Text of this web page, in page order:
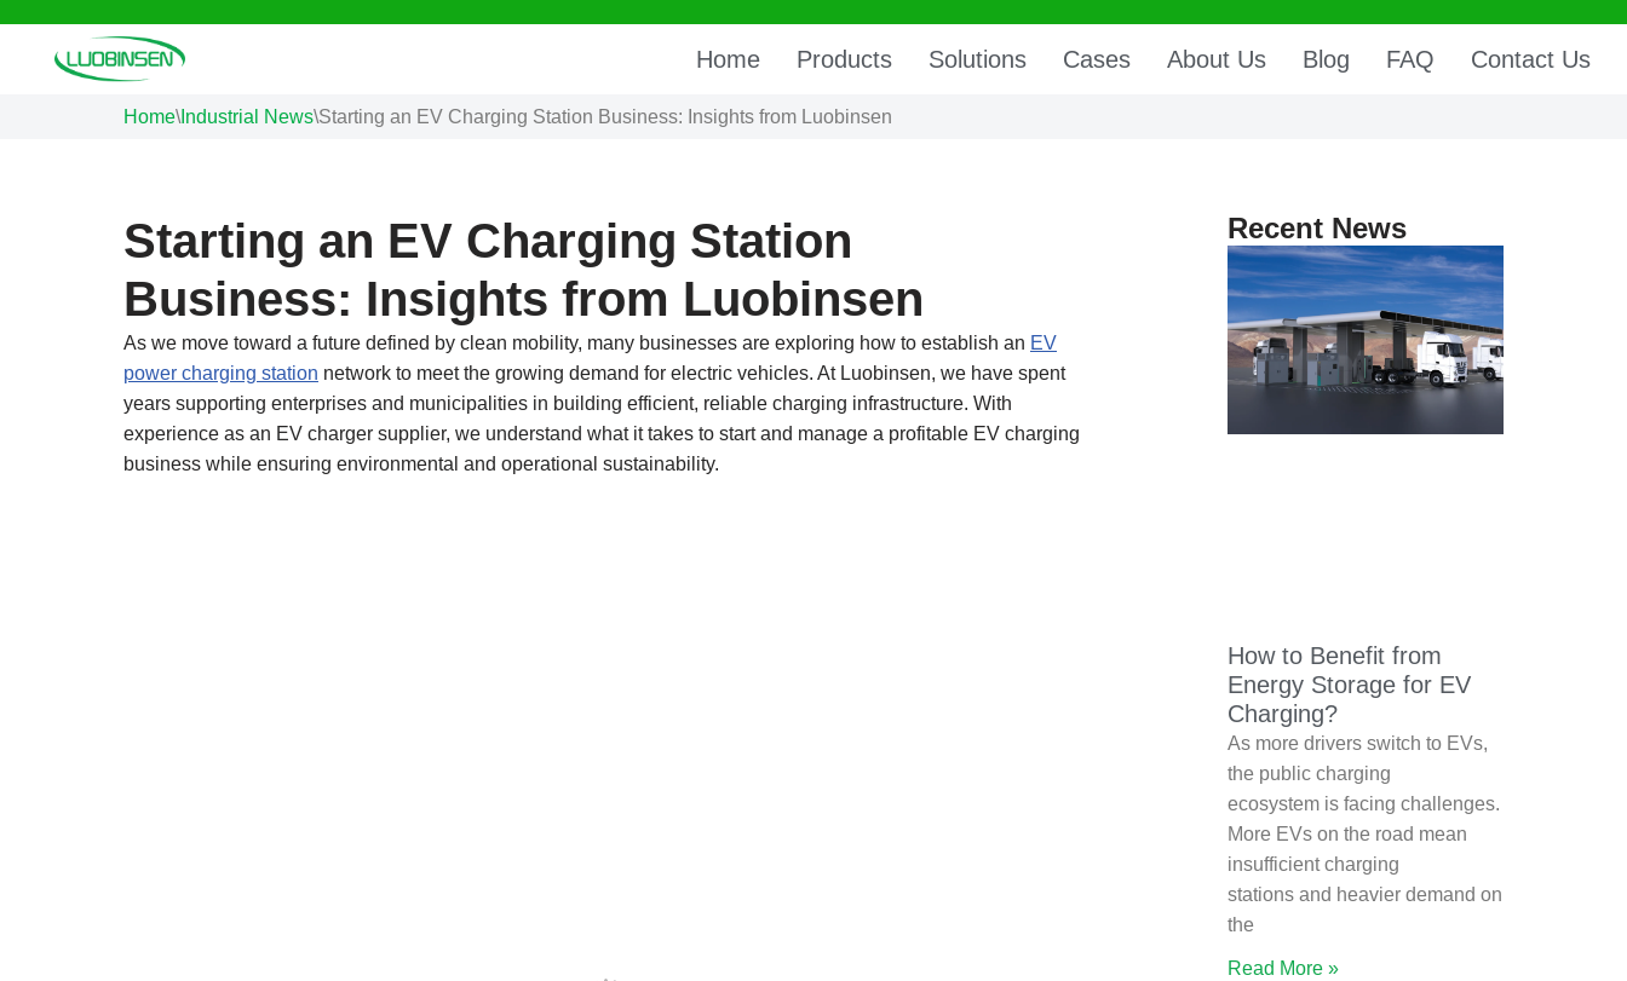
Skip
Home Products Solutions Cases About Us Blog FAQ Contact Us
Home\Industrial News\Starting an EV Charging Station Business: Insights from Luobinsen
Starting an EV Charging Station
Business: Insights from Luobinsen
As we move toward a future defined by clean mobility, many businesses are exploring how to establish an EV
power charging station network to meet the growing demand for electric vehicles. At Luobinsen, we have spent
years supporting enterprises and municipalities in building efficient, reliable charging infrastructure. With
experience as an EV charger supplier, we understand what it takes to start and manage a profitable EV charging
business while ensuring environmental and operational sustainability.
Recent News
How to Benefit from
Energy Storage for EV
Charging?
As more drivers switch to EVs,
the public charging
ecosystem is facing challenges.
More EVs on the road mean
insufficient charging
stations and heavier demand on
the
Read More »